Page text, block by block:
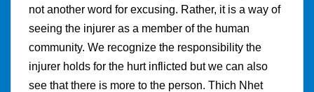
not another word for excusing. Rather, it is a way of
seeing the injurer as a member of the human
community. We recognize the responsibility the
injurer holds for the hurt inflicted but we can also
see that there is more to the person. Thich Nhet